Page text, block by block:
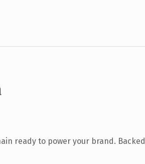
ready to power your brand. Backed